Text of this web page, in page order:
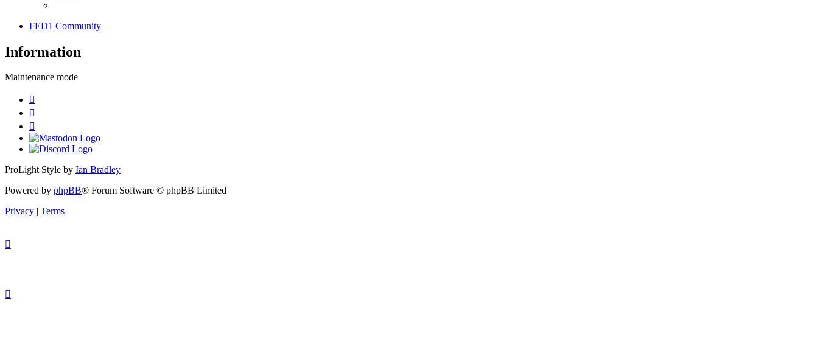
FED1 Community
Information
Maintenance mode
ProLight Style by Ian Bradley
Powered by phpBB® Forum Software © phpBB Limited
Privacy | Terms